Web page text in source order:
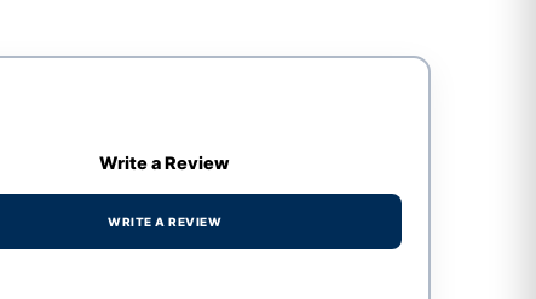
Write a Review
WRITE A REVIEW